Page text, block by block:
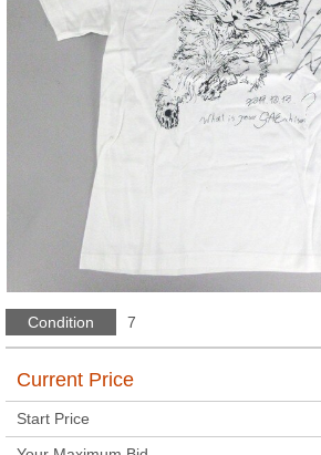
Condition 7
Current Price
Start Price